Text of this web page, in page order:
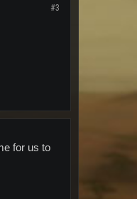
#3
for us to